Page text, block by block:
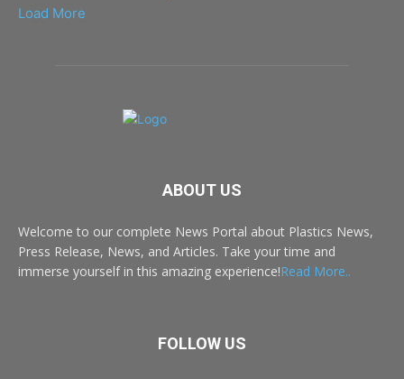
Load More
ABOUT US
Welcome to our complete News Portal about Plastics News,
Press Release, News, and Articles. Take your time and
immerse yourself in this amazing experience!Read More..
FOLLOW US